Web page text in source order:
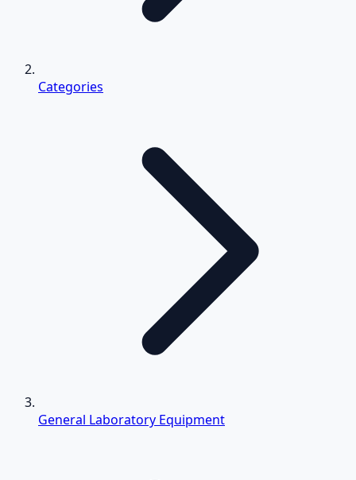
Categories
General Laboratory Equipment